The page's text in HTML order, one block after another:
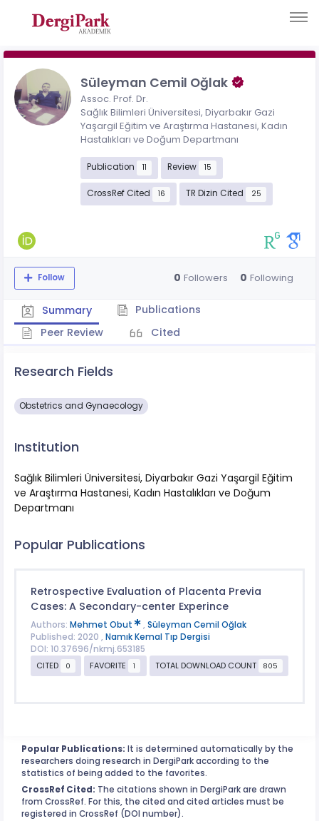
Süleyman Cemil Oğlak
Assoc. Prof. Dr.
Sağlık Bilimleri Üniversitesi, Diyarbakır Gazi
Yaşargil Eğitim ve Araştırma Hastanesi, Kadın
Hastalıkları ve Doğum Departmanı
Publication 11 Review 15
CrossRef Cited 16 TR Dizin Cited 25
Follow 0 Followers 0 Following
Summary
Publications
Peer Review
Cited
Research Fields
Obstetrics and Gynaecology
Institution
Sağlık Bilimleri Üniversitesi, Diyarbakır Gazi Yaşargil Eğitim
ve Araştırma Hastanesi, Kadın Hastalıkları ve Doğum
Departmanı
Popular Publications
Retrospective Evaluation of Placenta Previa
Cases: A Secondary-center Experince
Authors: Mehmet Obut , Süleyman Cemil Oğlak
Published: 2020 , Namık Kemal Tıp Dergisi
DOI: 10.37696/nkmj.653185
CITED
0 FAVORITE 1 TOTAL DOWNLOAD COUNT 805
Popular Publications: It is determined automatically by the
researchers doing research in DergiPark according to the
statistics of being added to the favorites.
CrossRef Cited: The citations shown in DergiPark are drawn
from CrossRef. For this, the cited and cited articles must be
registered in CrossRef (DOI number).